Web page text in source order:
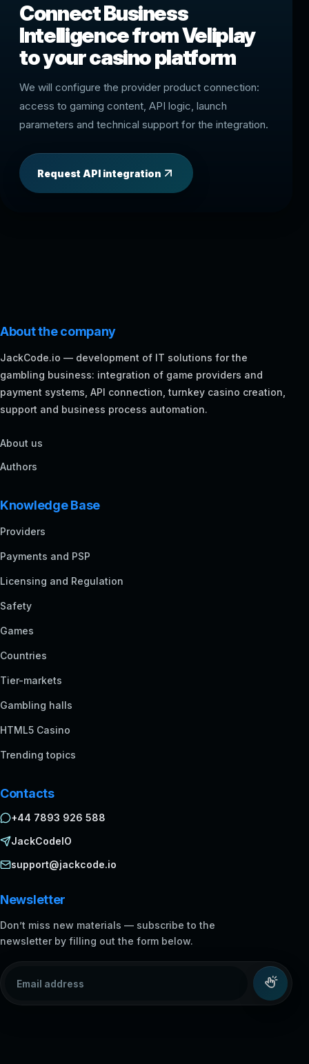
Connect Business
Intelligence from Veliplay
to your casino platform
We will configure the provider product connection:
access to gaming content, API logic, launch
parameters and technical support for the integration.
Request API integration
About the company
JackCode.io — development of IT solutions for the
gambling business: integration of game providers and
payment systems, API connection, turnkey casino creation,
support and business process automation.
About us
Authors
Knowledge Base
Providers
Payments and PSP
Licensing and Regulation
Safety
Games
Countries
Tier-markets
Gambling halls
HTML5 Casino
Trending topics
Contacts
+44 7893 926 588
JackCodeIO
support@jackcode.io
Newsletter
Don’t miss new materials — subscribe to the
newsletter by filling out the form below.